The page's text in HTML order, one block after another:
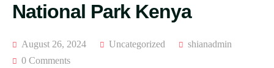
National Park Kenya
August 26, 2024 Uncategorized
shianadmin
0 Comments